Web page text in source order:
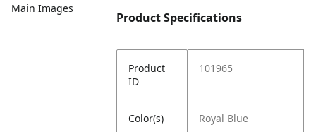
Main Images
Product Specifications
Product
ID
101965
Color(s) Royal Blue